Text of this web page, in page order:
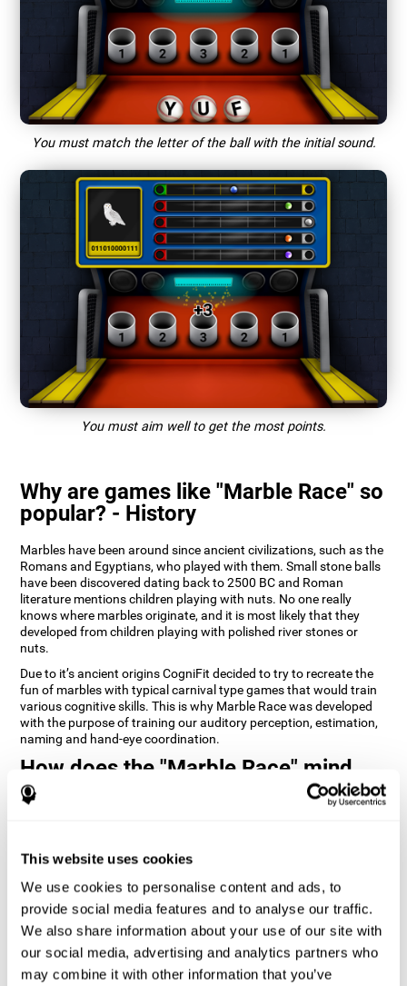
This website uses cookies
We use cookies to personalise content and ads, to
provide social media features and to analyse our traffic.
We also share information about your use of our site with
our social media, advertising and analytics partners who
may combine it with other information that you’ve
You must match the letter of the ball with the initial sound.
You must aim well to get the most points.
Why are games like "Marble Race" so
popular? - History
Marbles have been around since ancient civilizations, such as the
Romans and Egyptians, who played with them. Small stone balls
have been discovered dating back to 2500 BC and Roman
literature mentions children playing with nuts. No one really
knows where marbles originate, and it is most likely that they
developed from children playing with polished river stones or
nuts.
Due to it’s ancient origins CogniFit decided to try to recreate the
fun of marbles with typical carnival type games that would train
various cognitive skills. This is why Marble Race was developed
with the purpose of training our auditory perception, estimation,
naming and hand-eye coordination.
How does the "Marble Race" mind
game improve my cognitive skills?
pattern which helps neural circuits reorganize and recover
stimulating our skills can help create new synapses, and help
neural circuits reorganize and improve cognitive functions. The
Marble Race game seeks to stimulate skills related to estimation
and hand-eye coordination.
1st WEEK 2nd WEEK 3rd WEEK